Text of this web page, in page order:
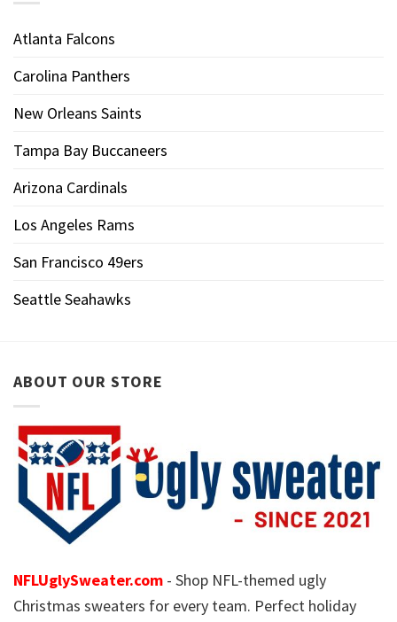
Atlanta Falcons
Carolina Panthers
New Orleans Saints
Tampa Bay Buccaneers
Arizona Cardinals
Los Angeles Rams
San Francisco 49ers
Seattle Seahawks
ABOUT OUR STORE
NFLUglySweater.com - Shop NFL-themed ugly
Christmas sweaters for every team. Perfect holiday